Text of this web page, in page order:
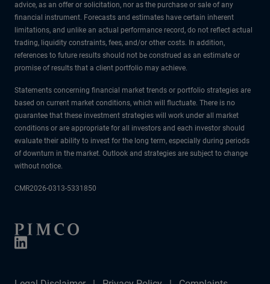
advice, as an offer or solicitation, nor as the purchase or sale of any
financial instrument. Forecasts and estimates have certain inherent
limitations, and unlike an actual performance record, do not reflect actual
trading, liquidity constraints, fees, and/or other costs. In addition,
references to future results should not be construed as an estimate or
promise of results that a client portfolio may achieve.
Statements concerning financial market trends or portfolio strategies are
based on current market conditions, which will fluctuate. There is no
guarantee that these investment strategies will work under all market
conditions or are appropriate for all investors and each investor should
evaluate their ability to invest for the long term, especially during periods
of downturn in the market. Outlook and strategies are subject to change
without notice.
CMR2026-0313-5331850